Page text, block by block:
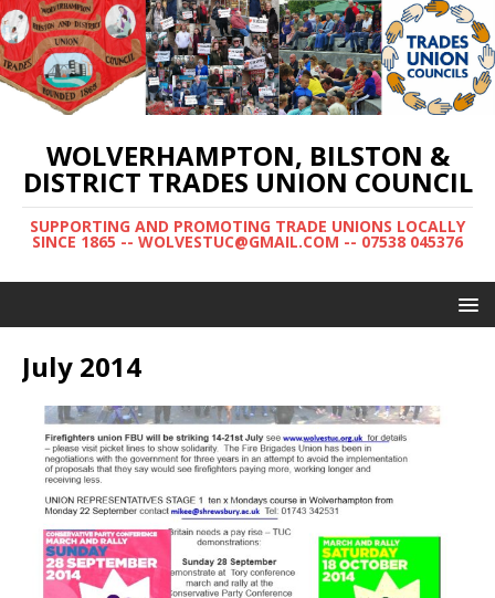
WOLVERHAMPTON, BILSTON &
DISTRICT TRADES UNION COUNCIL
SUPPORTING AND PROMOTING TRADE UNIONS LOCALLY
SINCE 1865 -- WOLVESTUC@GMAIL.COM -- 07538 045376
July 2014